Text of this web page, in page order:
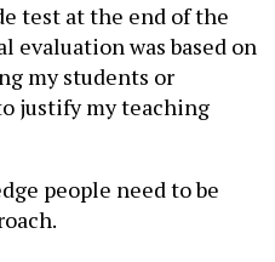
test at the end of the
evaluation was based on
my students or
justify my teaching
people need to be